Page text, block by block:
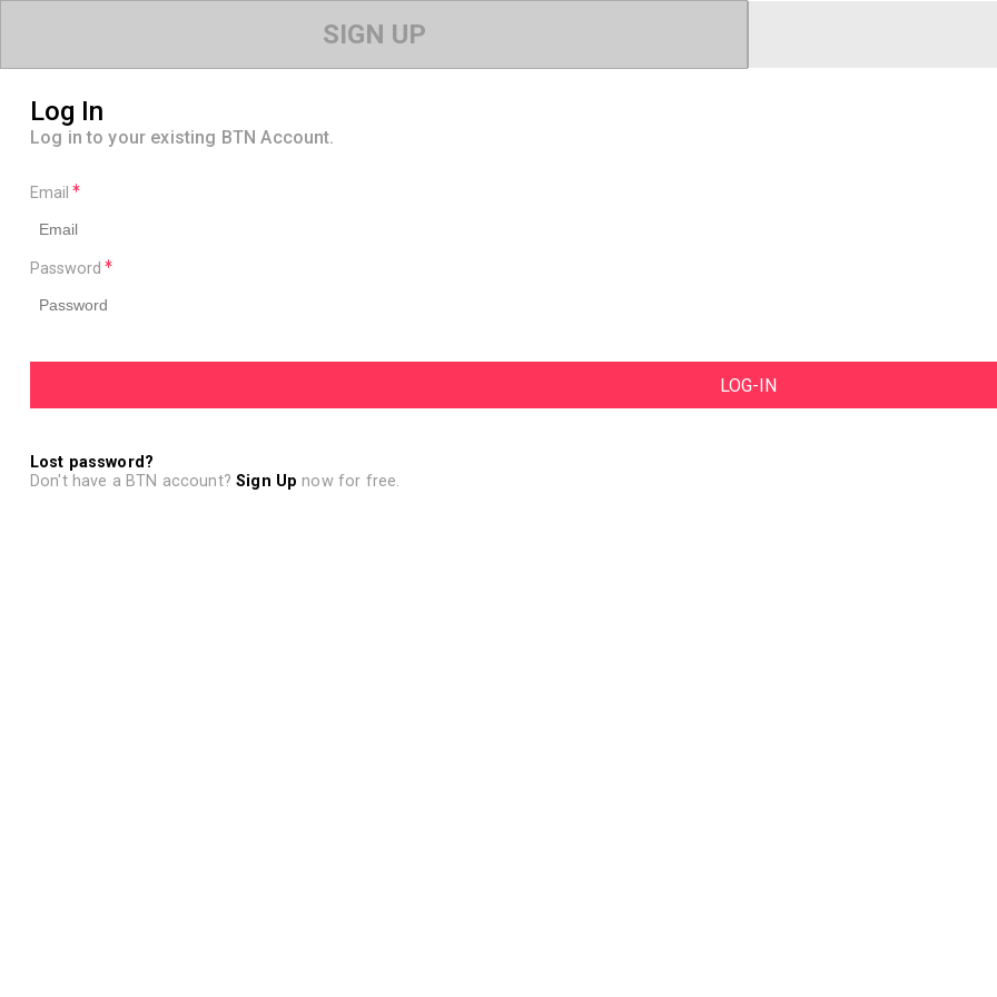
SIGN UP
Log In
Log in to your existing BTN Account.
Email
Password
Lost password?
Don't have a BTN account?Sign Up now for free.